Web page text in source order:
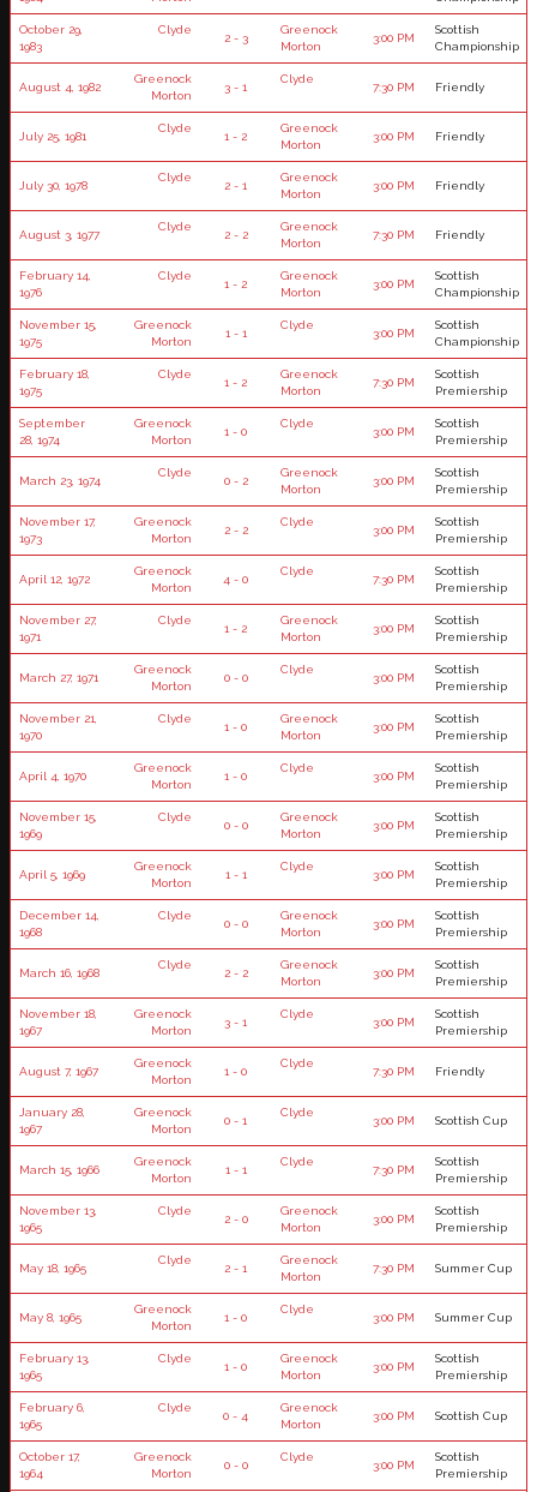
October 29,
1983
Clyde
2 - 3
Greenock
Morton
3:00 PM
Scottish
Championship
August 4, 1982
Greenock
Morton
3 - 1
Clyde
7:30 PM Friendly
July 25, 1981
Clyde
1 - 2
Greenock
Morton
3:00 PM Friendly
July 30, 1978
Clyde
2 - 1
Greenock
Morton
3:00 PM Friendly
August 3, 1977
Clyde
2 - 2
Greenock
Morton
7:30 PM Friendly
February 14,
1976
Clyde
1 - 2
Greenock
Morton
3:00 PM
Scottish
Championship
November 15,
1975
Greenock
Morton
1 - 1
Clyde
3:00 PM
Scottish
Championship
February 18,
1975
Clyde
1 - 2
Greenock
Morton
7:30 PM
Scottish
Premiership
September
28, 1974
Greenock
Morton
1 - 0
Clyde
3:00 PM
Scottish
Premiership
March 23, 1974
Clyde
0 - 2
Greenock
Morton
3:00 PM
Scottish
Premiership
November 17,
1973
Greenock
Morton
2 - 2
Clyde
3:00 PM
Scottish
Premiership
April 12, 1972
Greenock
Morton
4 - 0
Clyde
7:30 PM
Scottish
Premiership
November 27,
1971
Clyde
1 - 2
Greenock
Morton
3:00 PM
Scottish
Premiership
March 27, 1971
Greenock
Morton
0 - 0
Clyde
3:00 PM
Scottish
Premiership
November 21,
1970
Clyde
1 - 0
Greenock
Morton
3:00 PM
Scottish
Premiership
April 4, 1970
Greenock
Morton
1 - 0
Clyde
3:00 PM
Scottish
Premiership
November 15,
1969
Clyde
0 - 0
Greenock
Morton
3:00 PM
Scottish
Premiership
April 5, 1969
Greenock
Morton
1 - 1
Clyde
3:00 PM
Scottish
Premiership
December 14,
1968
Clyde
0 - 0
Greenock
Morton
3:00 PM
Scottish
Premiership
March 16, 1968
Clyde
2 - 2
Greenock
Morton
3:00 PM
Scottish
Premiership
November 18,
1967
Greenock
Morton
3 - 1
Clyde
3:00 PM
Scottish
Premiership
August 7, 1967
Greenock
Morton
1 - 0
Clyde
7:30 PM Friendly
January 28,
1967
Greenock
Morton
0 - 1
Clyde
3:00 PM Scottish Cup
March 15, 1966
Greenock
Morton
1 - 1
Clyde
7:30 PM
Scottish
Premiership
November 13,
1965
Clyde
2 - 0
Greenock
Morton
3:00 PM
Scottish
Premiership
May 18, 1965
Clyde
2 - 1
Greenock
Morton
7:30 PM Summer Cup
May 8, 1965
Greenock
Morton
1 - 0
Clyde
3:00 PM Summer Cup
February 13,
1965
Clyde
1 - 0
Greenock
Morton
3:00 PM
Scottish
Premiership
February 6,
1965
Clyde
0 - 4
Greenock
Morton
3:00 PM Scottish Cup
October 17,
1964
Greenock
Morton
0 - 0
Clyde
3:00 PM
Scottish
Premiership